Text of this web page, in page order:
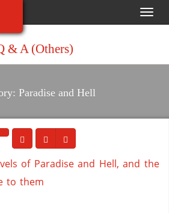
& A (Others)
Paradise and Hell
of Paradise and Hell, and the
to them